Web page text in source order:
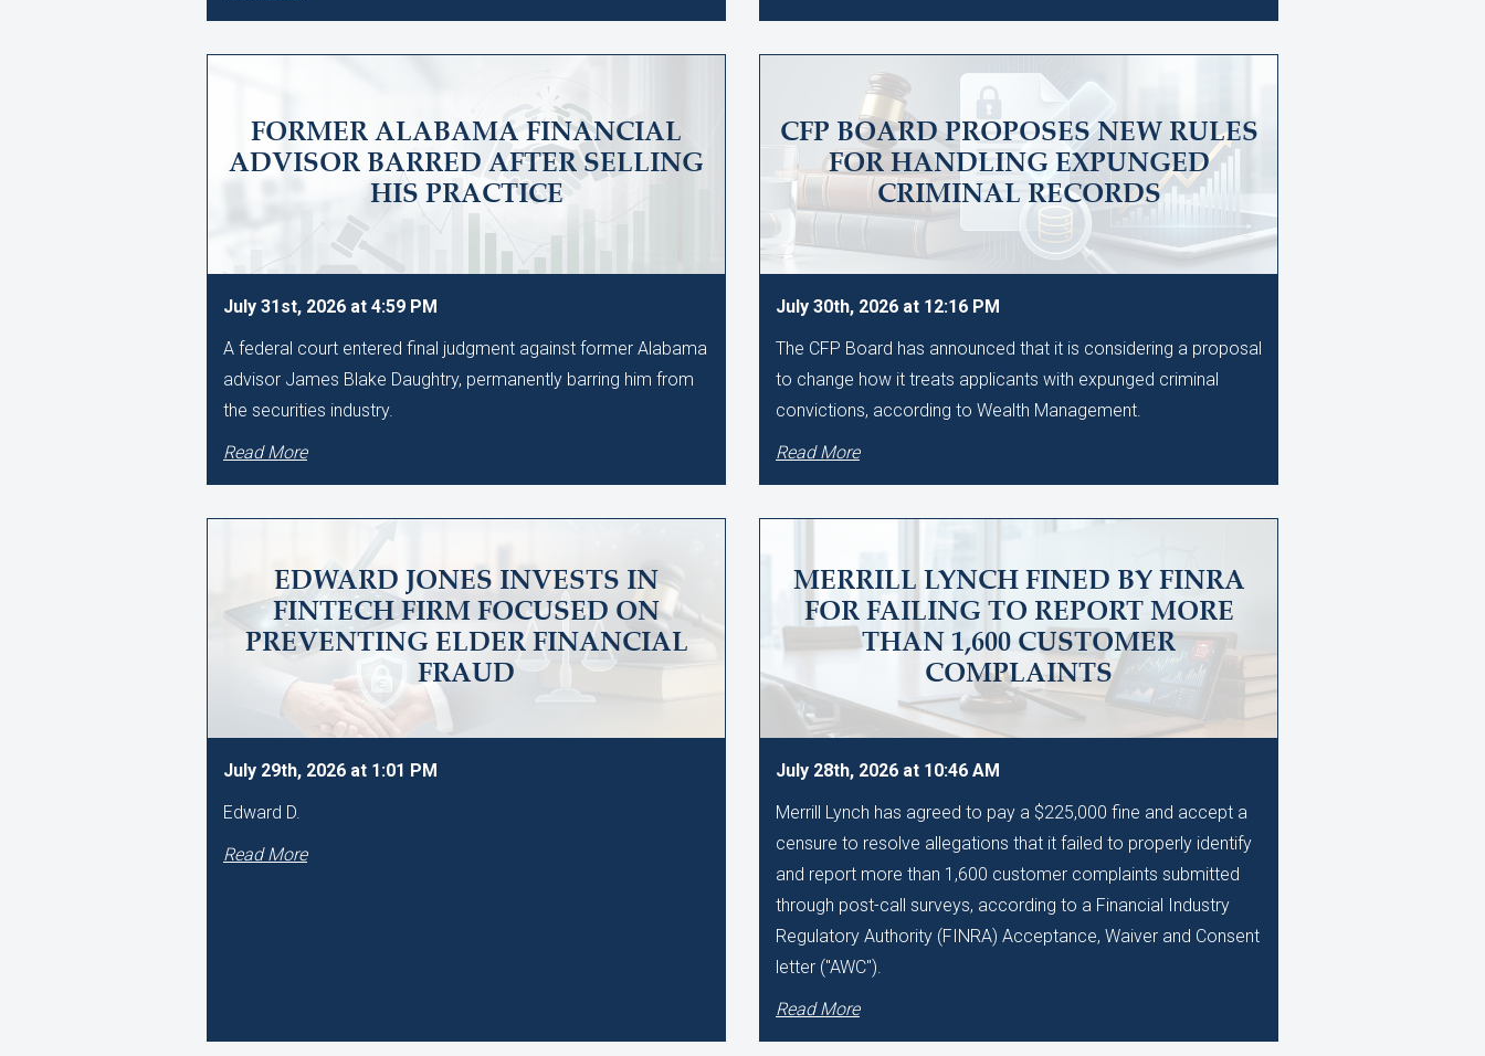
FORMER ALABAMA FINANCIAL
ADVISOR BARRED AFTER SELLING
HIS PRACTICE
July 31st, 2026 at 4:59 PM
A federal court entered final judgment against former Alabama
advisor James Blake Daughtry, permanently barring him from
the securities industry.
Read More
CFP BOARD PROPOSES NEW RULES
FOR HANDLING EXPUNGED
CRIMINAL RECORDS
July 30th, 2026 at 12:16 PM
The CFP Board has announced that it is considering a proposal
to change how it treats applicants with expunged criminal
convictions, according to Wealth Management.
Read More
EDWARD JONES INVESTS IN
FINTECH FIRM FOCUSED ON
PREVENTING ELDER FINANCIAL
FRAUD
July 29th, 2026 at 1:01 PM
Edward D.
Read More
MERRILL LYNCH FINED BY FINRA
FOR FAILING TO REPORT MORE
THAN 1,600 CUSTOMER
COMPLAINTS
July 28th, 2026 at 10:46 AM
Merrill Lynch has agreed to pay a $225,000 fine and accept a
censure to resolve allegations that it failed to properly identify
and report more than 1,600 customer complaints submitted
through post-call surveys, according to a Financial Industry
Regulatory Authority (FINRA) Acceptance, Waiver and Consent
letter ("AWC").
Read More